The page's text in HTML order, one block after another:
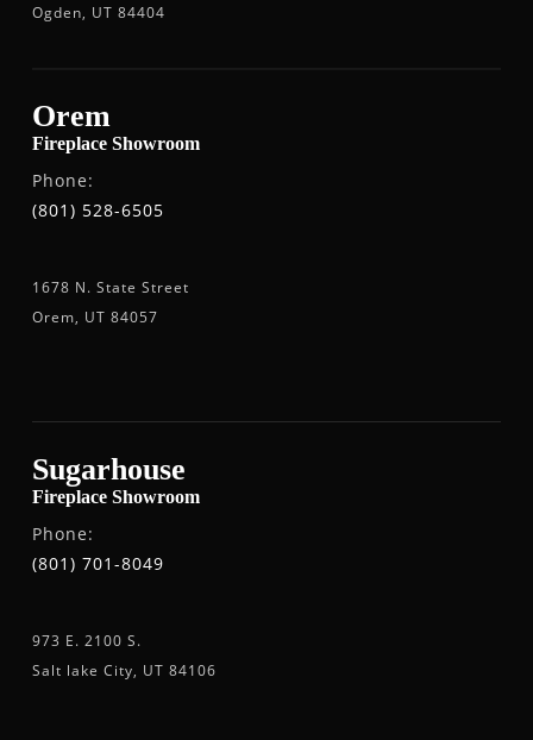
Ogden, UT 84404
Orem
Fireplace Showroom
Phone:
(801) 528-6505
1678 N. State Street
Orem, UT 84057
Sugarhouse
Fireplace Showroom
Phone:
(801) 701-8049
973 E. 2100 S.
Salt lake City, UT 84106